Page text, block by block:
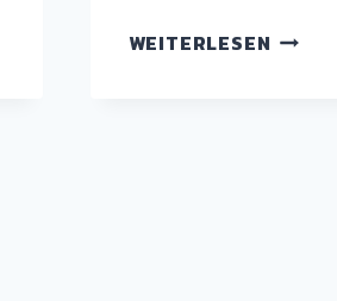
WEITERLESEN